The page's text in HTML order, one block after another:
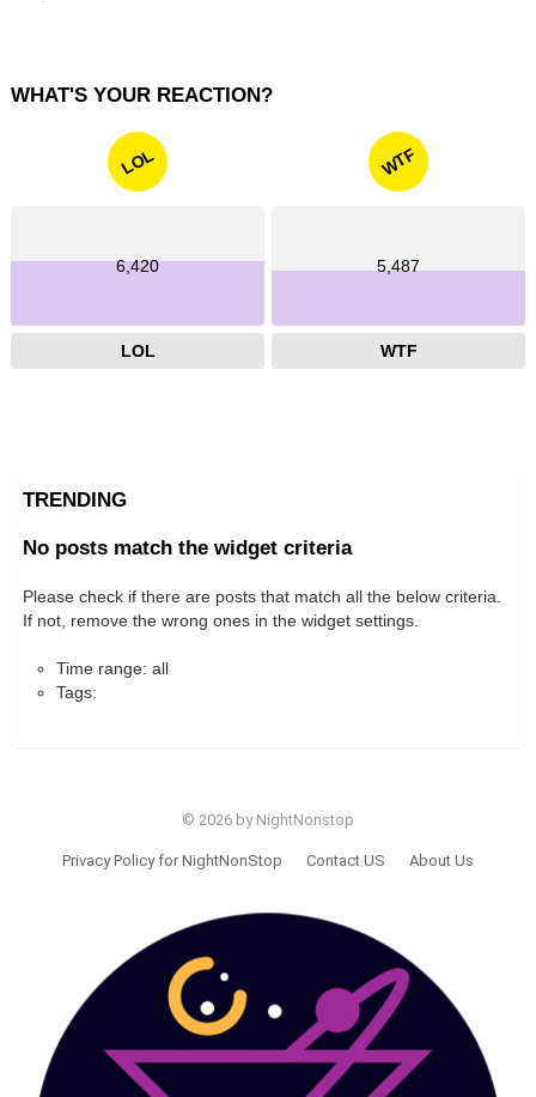
WHAT'S YOUR REACTION?
LOL
6,420
LOL
WTF
5,487
WTF
TRENDING
No posts match the widget criteria
Please check if there are posts that match all the below criteria.
If not, remove the wrong ones in the widget settings.
Time range: all
Tags:
© 2026 by NightNonstop
Privacy Policy for NightNonStop Contact US About Us